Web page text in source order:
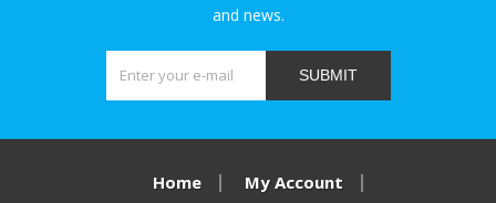
and news.
SUBMIT
Home
My Account